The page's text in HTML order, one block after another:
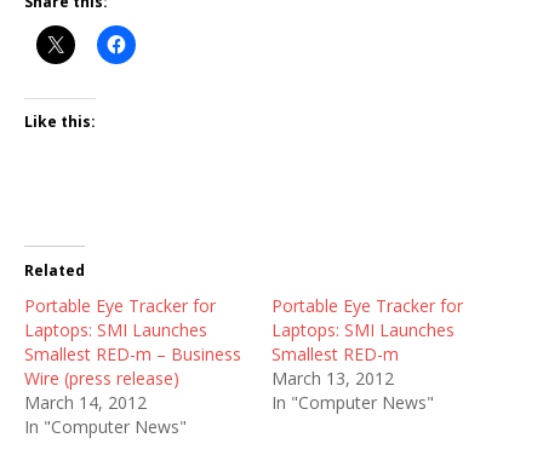
Like this:
Related
Portable Eye Tracker for
Laptops: SMI Launches
Smallest RED-m – Business
Wire (press release)
March 14, 2012
In "Computer News"
Portable Eye Tracker for
Laptops: SMI Launches
Smallest RED-m
March 13, 2012
In "Computer News"